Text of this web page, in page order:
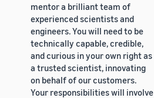
mentor a brilliant team of
experienced scientists and
engineers. You will need to be
technically capable, credible,
and curious in your own right as
a trusted scientist, innovating
on behalf of our customers.
Your responsibilities will involve